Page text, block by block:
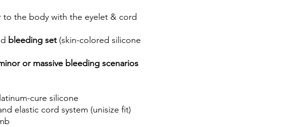
to the body with the eyelet & cord
bleeding set(skin-colored silicone
or massive bleeding scenarios
cure silicone
elastic cord system (unisize fit)